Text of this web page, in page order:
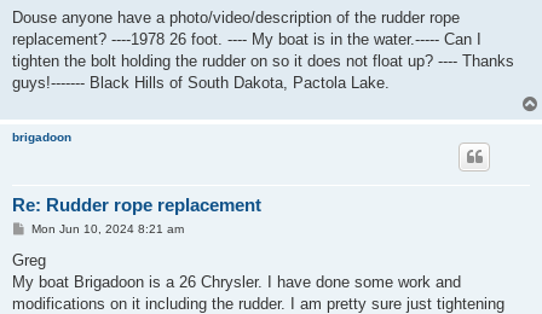
s
Douse anyone have a photo/video/description of the rudder rope
replacement? ----1978 26 foot. ---- My boat is in the water.----- Can I
tighten the bolt holding the rudder on so it does not float up? ---- Thanks
guys!------- Black Hills of South Dakota, Pactola Lake.
brigadoon
Re: Rudder rope replacement
P
s
Mon Jun 10, 2024 8:21 am
Greg
My boat Brigadoon is a 26 Chrysler. I have done some work and
modifications on it including the rudder. I am pretty sure just tightening